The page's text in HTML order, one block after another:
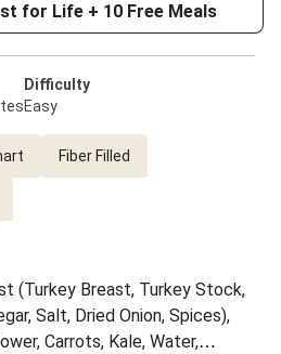
for Life + 10 Free Meals
Difficulty
Easy
Fiber Filled
(Turkey Breast, Turkey Stock,
Salt, Dried Onion, Spices),
Carrots, Kale, Water,